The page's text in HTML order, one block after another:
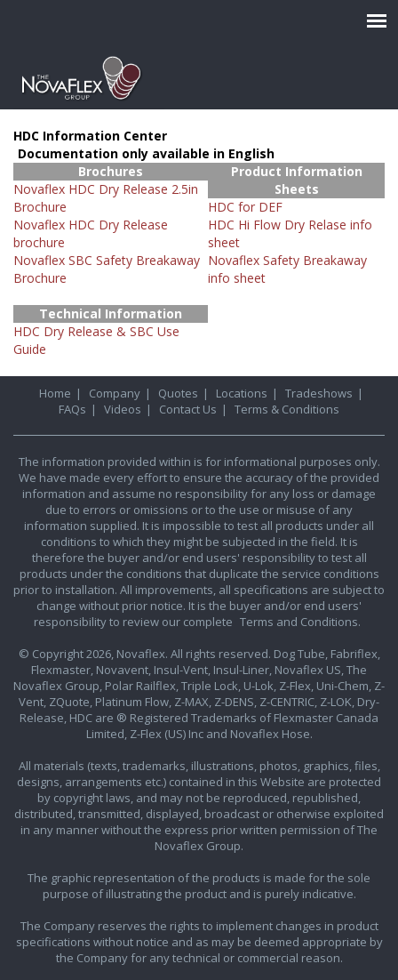
HDC Information Center
Documentation only available in English
Brochures
Novaflex HDC Dry Release 2.5in
Brochure
Novaflex HDC Dry Release
brochure
Novaflex SBC Safety Breakaway
Brochure
Product Information
Sheets
HDC for DEF
HDC Hi Flow Dry Relase info
sheet
Novaflex Safety Breakaway
info sheet
Technical Information
HDC Dry Release & SBC Use
Guide
Home | Company | Quotes | Locations | Tradeshows |
FAQs | Videos | Contact Us | Terms & Conditions
The information provided within is for informational purposes only.
We have made every effort to ensure the accuracy of the provided
information and assume no responsibility for any loss or damage
due to errors or omissions or to the use or misuse of any
information supplied. It is impossible to test all products under all
conditions to which they might be subjected in the field. It is
therefore the buyer and/or end users' responsibility to test all
products under the conditions that duplicate the service conditions
prior to installation. All improvements, all specifications are subject to
change without prior notice. It is the buyer and/or end users'
responsibility to review our complete Terms and Conditions.
© Copyright 2026, Novaflex. All rights reserved. Dog Tube, Fabriflex,
Flexmaster, Novavent, Insul-Vent, Insul-Liner, Novaflex US, The
Novaflex Group, Polar Railflex, Triple Lock, U-Lok, Z-Flex, Uni-Chem, Z-
Vent, ZQuote, Platinum Flow, Z-MAX, Z-DENS, Z-CENTRIC, Z-LOK, Dry-
Release, HDC are ® Registered Trademarks of Flexmaster Canada
Limited, Z-Flex (US) Inc and Novaflex Hose.
All materials (texts, trademarks, illustrations, photos, graphics, files,
designs, arrangements etc.) contained in this Website are protected
by copyright laws, and may not be reproduced, republished,
distributed, transmitted, displayed, broadcast or otherwise exploited
in any manner without the express prior written permission of The
Novaflex Group.
The graphic representation of the products is made for the sole
purpose of illustrating the product and is purely indicative.
The Company reserves the rights to implement changes in product
specifications without notice and as may be deemed appropriate by
the Company for any technical or commercial reason.